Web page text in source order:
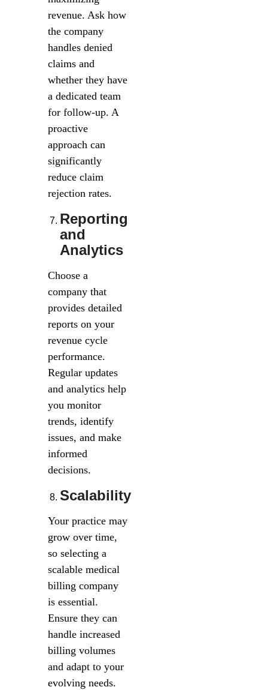
revenue. Ask how
the company
handles denied
claims and
whether they have
a dedicated team
for follow-up. A
proactive
approach can
significantly
reduce claim
rejection rates.
Reporting
and
Analytics
Choose a
company that
provides detailed
reports on your
revenue cycle
performance.
Regular updates
and analytics help
you monitor
trends, identify
issues, and make
informed
decisions.
Scalability
Your practice may
grow over time,
so selecting a
scalable medical
billing company
is essential.
Ensure they can
handle increased
billing volumes
and adapt to your
evolving needs.